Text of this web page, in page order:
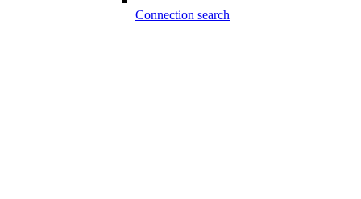
Connection search